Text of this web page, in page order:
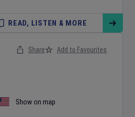
READ, LISTEN & MORE
Show on map
Share Add to Favourites